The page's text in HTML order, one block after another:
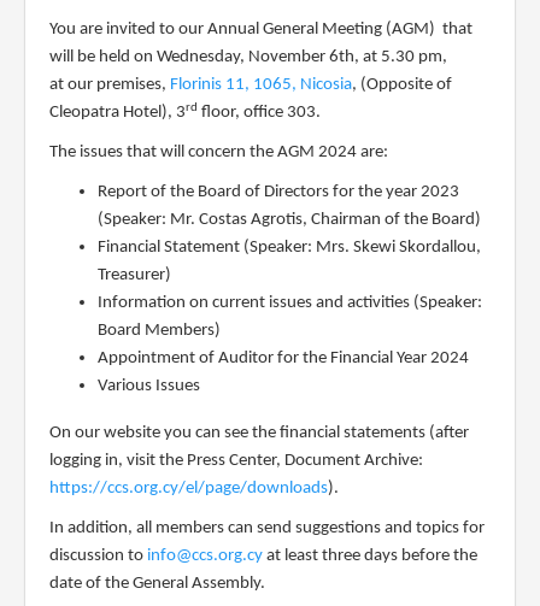
You are invited to our Annual General Meeting (AGM) that
will be held on Wednesday, November 6th, at 5.30 pm,
at our premises, Florinis 11, 1065, Nicosia, (Opposite of
Cleopatra Hotel), 3rd floor, office 303.
The issues that will concern the AGM 2024 are:
Report of the Board of Directors for the year 2023
(Speaker: Mr. Costas Agrotis, Chairman of the Board)
Financial Statement (Speaker: Mrs. Skewi Skordallou,
Treasurer)
Information on current issues and activities (Speaker:
Board Members)
Appointment of Auditor for the Financial Year 2024
Various Issues
On our website you can see the financial statements (after
logging in, visit the Press Center, Document Archive:
https://ccs.org.cy/el/page/downloads).
In addition, all members can send suggestions and topics for
discussion to info@ccs.org.cy at least three days before the
date of the General Assembly.